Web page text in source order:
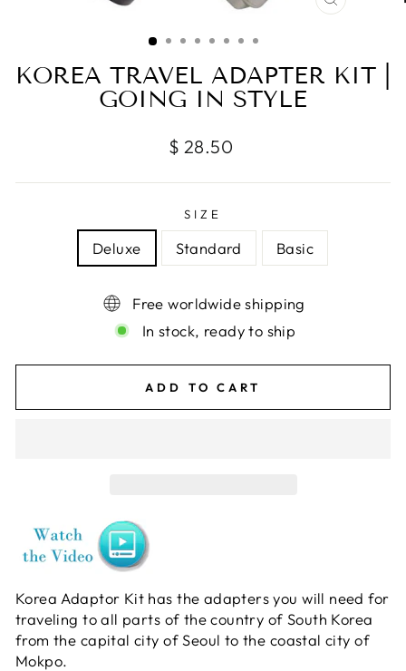
CLOSE
KOREA TRAVEL ADAPTER KIT |
GOING IN STYLE
Regular
$ 28.50
SIZE
Deluxe Standard Basic
Free worldwide shipping
In stock, ready to ship
ADD TO CART
Korea Adaptor Kit has the adapters you will need for
traveling to all parts of the country of South Korea
from the capital city of Seoul to the coastal city of
Mokpo.